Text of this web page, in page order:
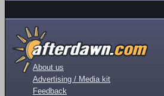
About us
Advertising / Media kit
Feedback